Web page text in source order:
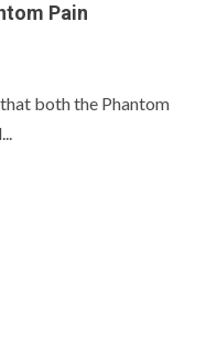
Pain
both the Phantom